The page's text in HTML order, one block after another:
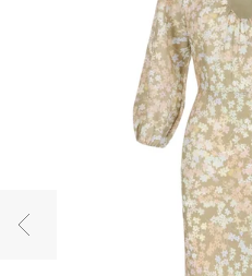
Previous image